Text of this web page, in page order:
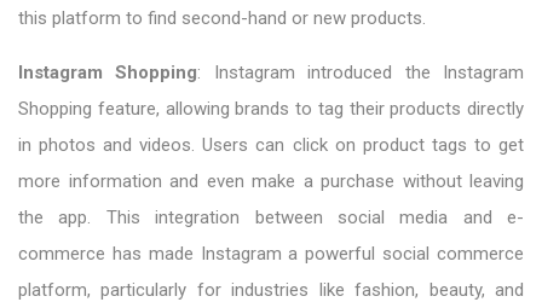
this platform to find second-hand or new products.
Instagram Shopping: Instagram introduced the Instagram
Shopping feature, allowing brands to tag their products directly
in photos and videos. Users can click on product tags to get
more information and even make a purchase without leaving
the app. This integration between social media and e-
commerce has made Instagram a powerful social commerce
platform, particularly for industries like fashion, beauty, and